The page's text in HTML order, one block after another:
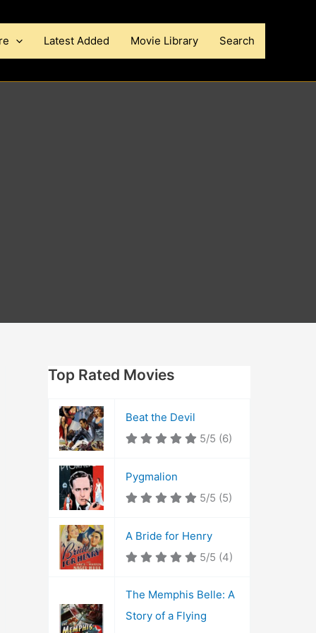
Latest Added Movie Library Search
Top Rated Movies
Beat the Devil
5/5 (6)
Pygmalion
5/5 (5)
A Bride for Henry
5/5 (4)
The Memphis Belle: A
Story of a Flying